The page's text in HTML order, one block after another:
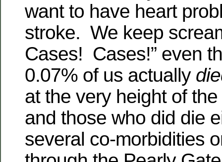
want to have heart
stroke. We keep
Cases! Cases!” even
0.07% of us actually
at the very height of
and those who did die
several co-morbidities